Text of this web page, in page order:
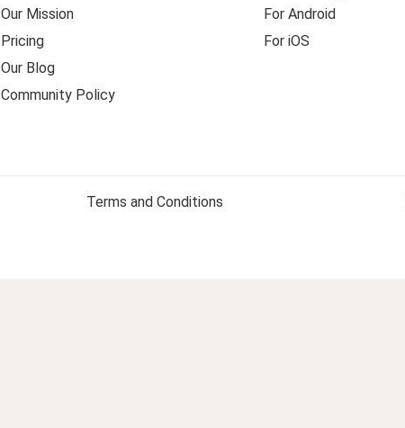
Our Mission
Pricing
Our Blog
Community Policy
For Android
For iOS
Terms and Conditions